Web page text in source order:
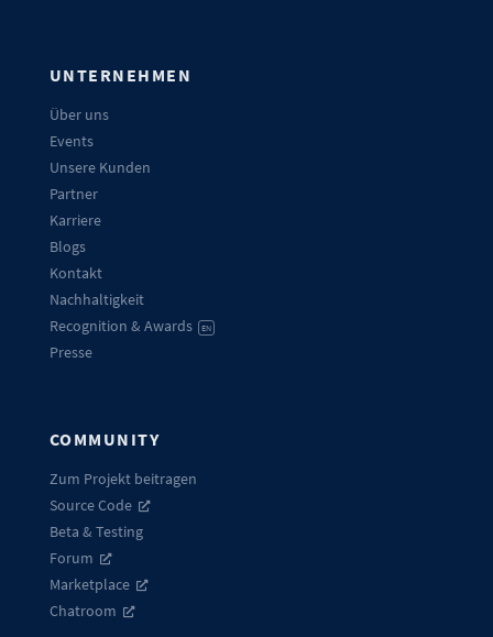
UNTERNEHMEN
Über uns
Events
Unsere Kunden
Partner
Karriere
Blogs
Kontakt
Nachhaltigkeit
Recognition & Awards
EN
Presse
COMMUNITY
Zum Projekt beitragen
Source Code
Beta & Testing
Forum
Marketplace
Chatroom